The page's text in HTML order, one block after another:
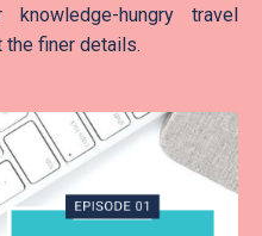
hungry travel
finer details.